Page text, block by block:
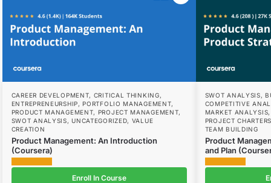
CAREER DEVELOPMENT, CRITICAL THINKING,
ENTREPRENEURSHIP, PORTFOLIO MANAGEMENT,
PRODUCT MANAGEMENT, PROJECT MANAGEMENT,
SWOT ANALYSIS, UNCATEGORIZED, VALUE
CREATION
Product Management: An Introduction
(Coursera)
Enroll In Course
SWOT ANALYSIS,
COMPETITIVE
MARKET ANALYSIS
PROJECT CHARTERS
TEAM BUILDING
Product
and Plan